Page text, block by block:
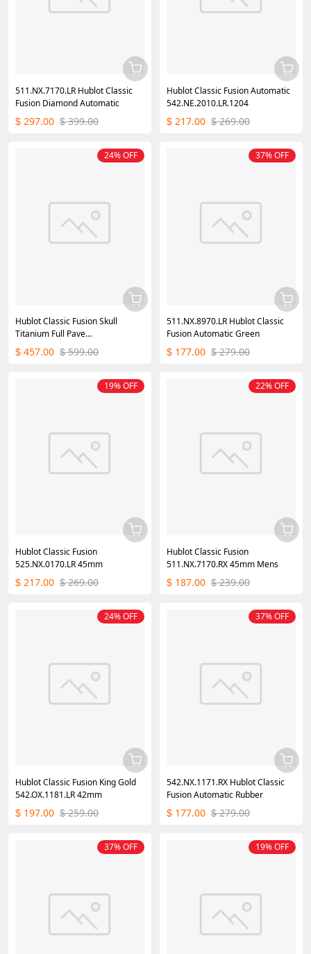
511.NX.7170.LR Hublot Classic
Fusion Diamond Automatic
$ 297.00 $ 399.00
Hublot Classic Fusion Automatic
542.NE.2010.LR.1204
$ 217.00 $ 269.00
Hublot Classic Fusion Skull
Titanium Full Pave
511.NX.9000.LR.1704.SKULL
45mm
$ 457.00 $ 599.00
24% OFF
511.NX.8970.LR Hublot Classic
Fusion Automatic Green
$ 177.00 $ 279.00
37% OFF
Hublot Classic Fusion
525.NX.0170.LR 45mm
$ 217.00 $ 269.00
19% OFF
Hublot Classic Fusion
511.NX.7170.RX 45mm Mens
$ 187.00 $ 239.00
22% OFF
Hublot Classic Fusion King Gold
542.OX.1181.LR 42mm
$ 197.00 $ 259.00
24% OFF
542.NX.1171.RX Hublot Classic
Fusion Automatic Rubber
$ 177.00 $ 279.00
37% OFF
37% OFF 19% OFF